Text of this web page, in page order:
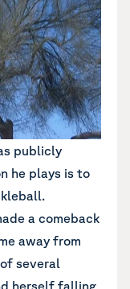
publicly
he plays is to
a comeback
away from
several
herself falling